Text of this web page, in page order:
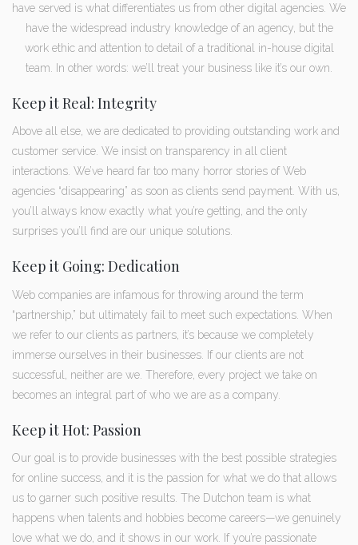
have served is what differentiates us from other digital agencies. We
have the widespread industry knowledge of an agency, but the
work ethic and attention to detail of a traditional in-house digital
team. In other words: we’ll treat your business like it’s our own.
Keep it Real: Integrity
Above all else, we are dedicated to providing outstanding work and
customer service. We insist on transparency in all client
interactions. We’ve heard far too many horror stories of Web
agencies “disappearing” as soon as clients send payment. With us,
you’ll always know exactly what you’re getting, and the only
surprises you’ll find are our unique solutions.
Keep it Going: Dedication
Web companies are infamous for throwing around the term
“partnership,” but ultimately fail to meet such expectations. When
we refer to our clients as partners, it’s because we completely
immerse ourselves in their businesses. If our clients are not
successful, neither are we. Therefore, every project we take on
becomes an integral part of who we are as a company.
Keep it Hot: Passion
Our goal is to provide businesses with the best possible strategies
for online success, and it is the passion for what we do that allows
us to garner such positive results. The Dutchon team is what
happens when talents and hobbies become careers—we genuinely
love what we do, and it shows in our work. If you’re passionate